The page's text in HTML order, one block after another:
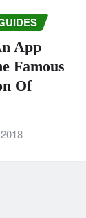
App
Famous
Of